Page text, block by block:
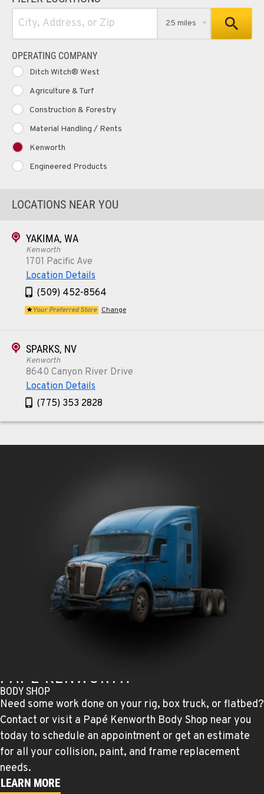
25 miles
OPERATING COMPANY
Ditch Witch® West
Agriculture & Turf
Construction & Forestry
Material Handling / Rents
Kenworth
Engineered Products
LOCATIONS NEAR YOU
YAKIMA, WA
Kenworth
1701 Pacific Ave
Location Details
(509) 452-8564
Your Preferred Store Change
SPARKS, NV
Kenworth
8640 Canyon River Drive
Location Details
(775) 353 2828
REDMOND, OR
1444 S Blackstone Street
Location Details
559-368-7900
1-661-323-2931
FRESNO, CA
Kenworth
2892 E. Jensen Ave
Location Details
1-559-268-4344
PAPÉ KENWORTH
BODY SHOP
Need some work done on your rig, box truck, or flatbed?
Contact or visit a Papé Kenworth Body Shop near you
today to schedule an appointment or get an estimate
for all your collision, paint, and frame replacement
needs.
LEARN MORE